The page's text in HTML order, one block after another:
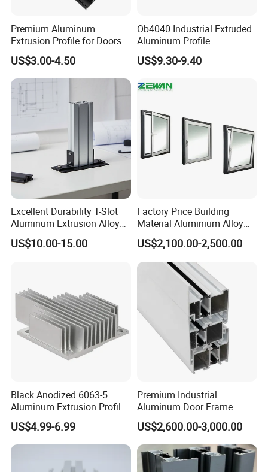
Premium Aluminum
Extrusion Profile for Doors
and Windows: We Offer
OEM/ODM Customization
Services and Free Samples.
US$3.00-4.50
Ob4040 Industrial Extruded
Aluminum Profile
Workbench Assembly Line
Equipment Frame 5.0 Thick
US$9.30-9.40
Excellent Durability T-Slot
Aluminum Extrusion Alloy
Profile for Hotel and
Restaurant Partitions
US$10.00-15.00
Factory Price Building
Material Aluminium Alloy
Extrusion Frame Thermal
Break Aluminum Profile for
Sliding /Folding/ Casement
/ Fixed / Shutters / Door/
US$2,100.00-2,500.00
Black Anodized 6063-5
Aluminum Extrusion Profile
with CNC Machining for
Audio Heat Sink LED
Cooling Heat Sink Computer
US$4.99-6.99
Premium Industrial
Aluminum Door Frame
Profile in Custom Colors
US$2,600.00-3,000.00